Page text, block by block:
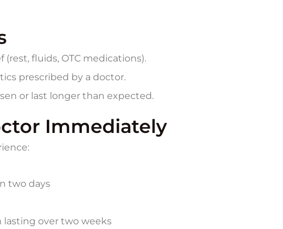
(rest, fluids, OTC medications).
prescribed by a doctor.
or last longer than expected.
Immediately
two days
lasting over two weeks